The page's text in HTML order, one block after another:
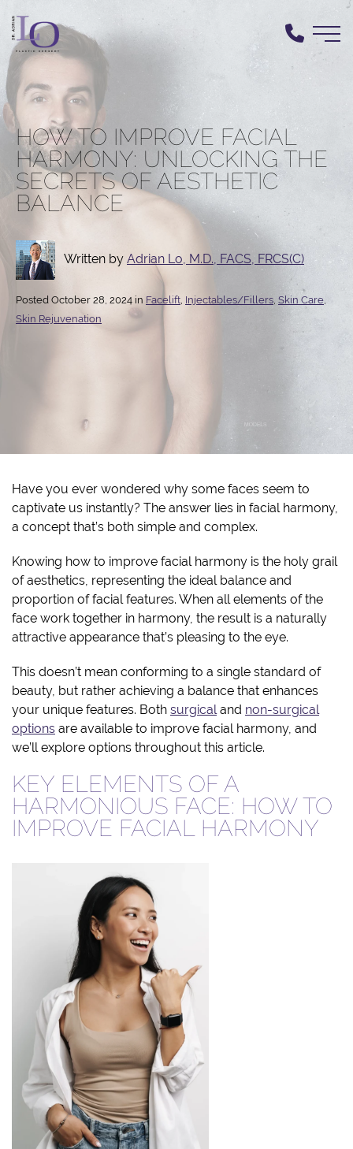
main
content
HOW TO IMPROVE FACIAL
HARMONY: UNLOCKING THE
SECRETS OF AESTHETIC
BALANCE
Written by Adrian Lo, M.D., FACS, FRCS(C)
Posted October 28, 2024 in Facelift, Injectables/Fillers, Skin Care,
Skin Rejuvenation
Have you ever wondered why some faces seem to
captivate us instantly? The answer lies in facial harmony,
a concept that’s both simple and complex.
Knowing how to improve facial harmony is the holy grail
of aesthetics, representing the ideal balance and
proportion of facial features. When all elements of the
face work together in harmony, the result is a naturally
attractive appearance that’s pleasing to the eye.
This doesn’t mean conforming to a single standard of
beauty, but rather achieving a balance that enhances
your unique features. Both surgicaland non-surgical
options are available to improve facial harmony, and
we’ll explore options throughout this article.
KEY ELEMENTS OF A
HARMONIOUS FACE: HOW TO
IMPROVE FACIAL HARMONY